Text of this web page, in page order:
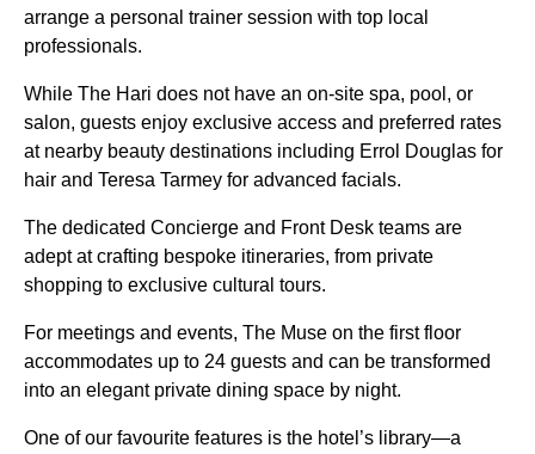
arrange a personal trainer session with top local
professionals.
While The Hari does not have an on-site spa, pool, or
salon, guests enjoy exclusive access and preferred rates
at nearby beauty destinations including Errol Douglas for
hair and Teresa Tarmey for advanced facials.
The dedicated Concierge and Front Desk teams are
adept at crafting bespoke itineraries, from private
shopping to exclusive cultural tours.
For meetings and events, The Muse on the first floor
accommodates up to 24 guests and can be transformed
into an elegant private dining space by night.
One of our favourite features is the hotel’s library—a